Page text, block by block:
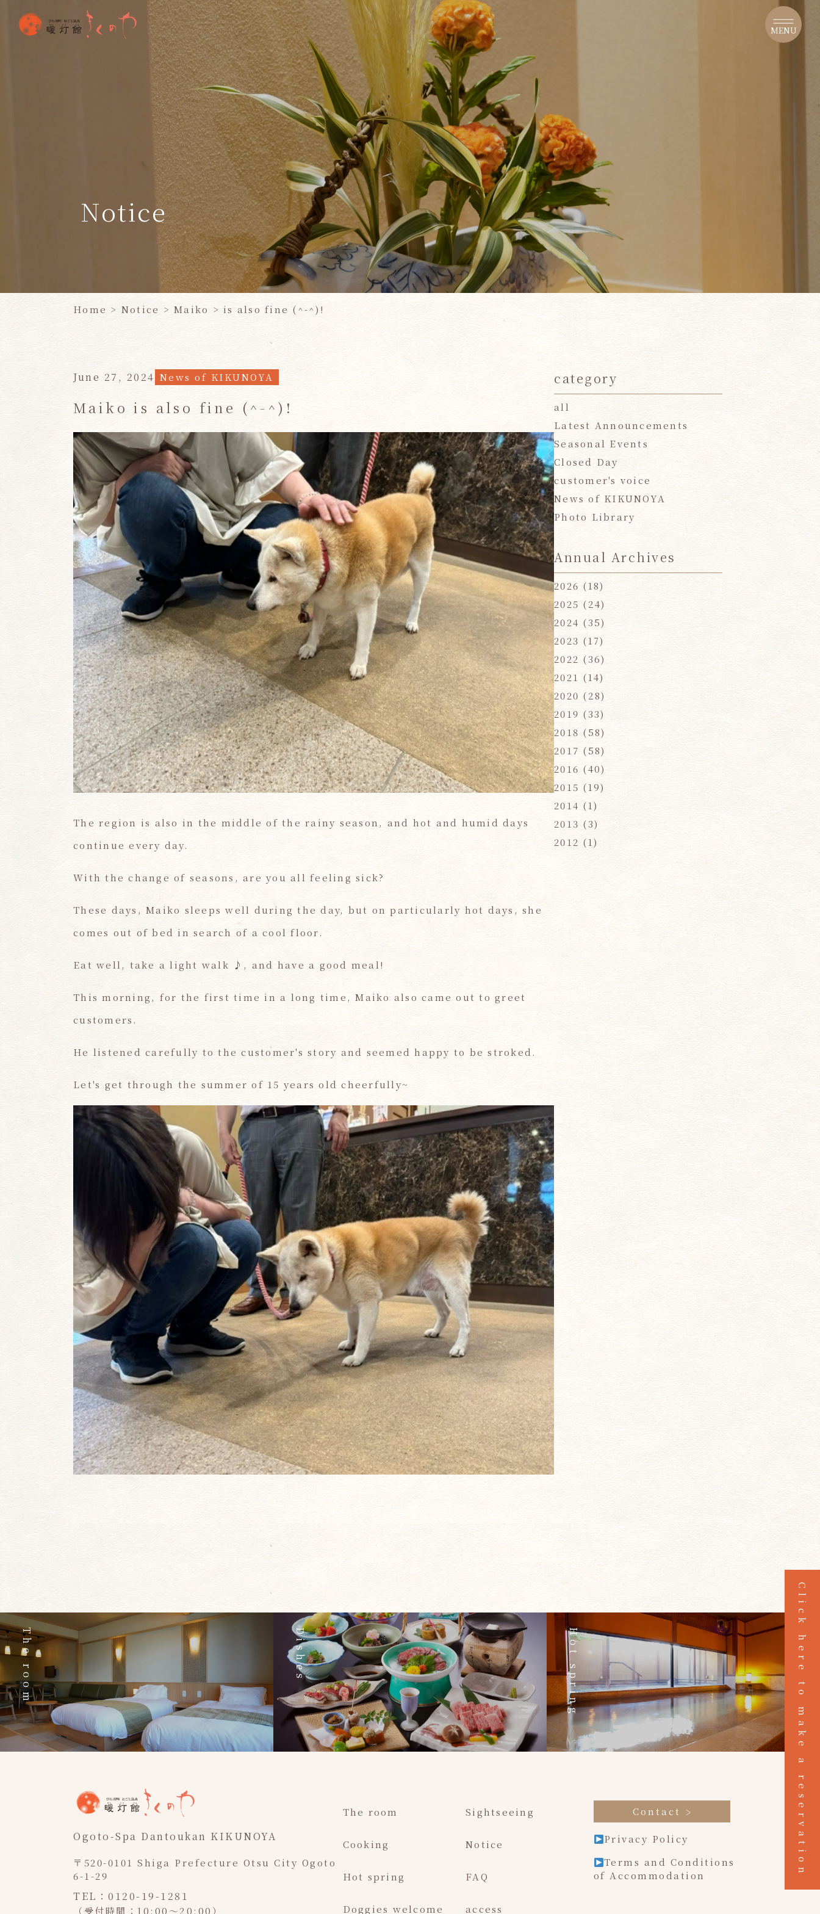
​ ​
MENU
Click here to make a reservation
Notice
Home > Notice >Maiko > is also fine (^-^)!
June 27, 2024 News of KIKUNOYA
Maiko is also fine (^-^)!
The region is also in the middle of the rainy season, and hot and humid days
continue every day.
With the change of seasons, are you all feeling sick?
These days, Maiko sleeps well during the day, but on particularly hot days, she
comes out of bed in search of a cool floor.
Eat well, take a light walk ♪, and have a good meal!
This morning, for the first time in a long time, Maiko also came out to greet
customers.
He listened carefully to the customer's story and seemed happy to be stroked.
Let's get through the summer of 15 years old cheerfully~
category
all
Latest Announcements
Seasonal Events
Closed Day
customer's voice
News of KIKUNOYA
Photo Library
Annual Archives
2026 (18)
2025 (24)
2024 (35)
2023 (17)
2022 (36)
2021 (14)
2020 (28)
2019 (33)
2018 (58)
2017 (58)
2016 (40)
2015 (19)
2014 (1)
2013 (3)
2012 (1)
The room Dishes Hot spring
Ogoto-Spa Dantoukan KIKUNOYA
〒520-0101 Shiga Prefecture Otsu City Ogoto
6-1-29
TEL：0120-19-1281
（受付時間：10:00～20:00）
The room
Cooking
Hot spring
Doggies welcome
Sightseeing
Notice
FAQ
access
Contact
Privacy Policy
Terms and Conditions
of Accommodation